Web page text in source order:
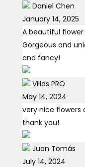
Daniel Chen
January 14, 2025
A beautiful
Gorgeous and
and fancy!
Villas PRO
May 14, 2024
very nice flowers
thank you!
Juan Tomás
July 14, 2024